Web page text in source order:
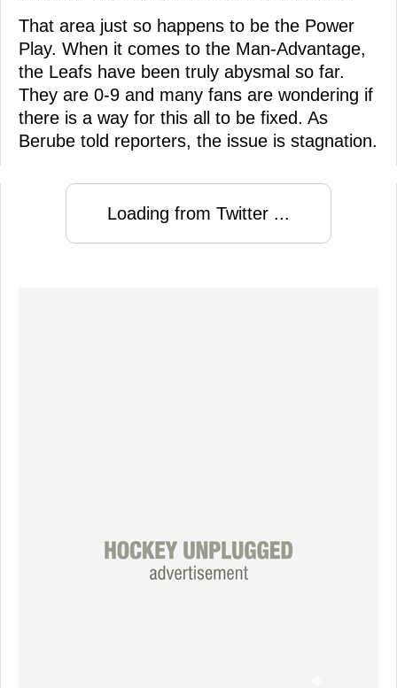
That area just so happens to be the Power
Play. When it comes to the Man-Advantage,
the Leafs have been truly abysmal so far.
They are 0-9 and many fans are wondering if
there is a way for this all to be fixed. As
Berube told reporters, the issue is stagnation.
Loading from Twitter ...